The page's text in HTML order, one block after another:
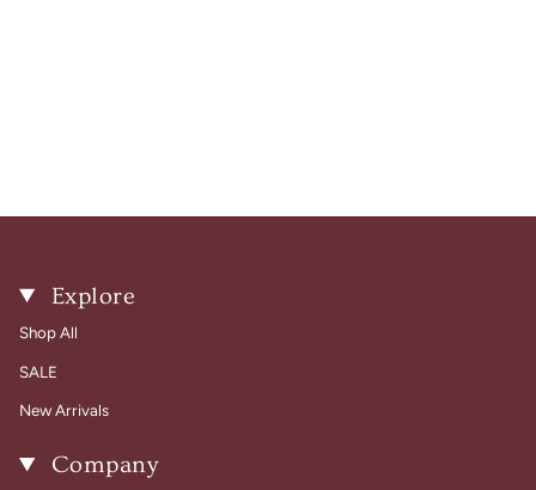
Explore
Shop All
SALE
New Arrivals
Company